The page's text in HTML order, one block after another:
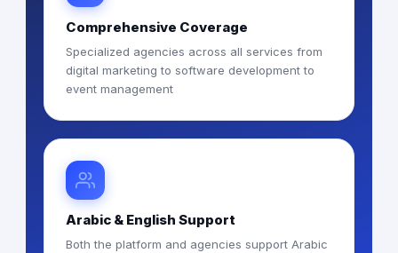
Comprehensive Coverage
Specialized agencies across all services from
digital marketing to software development to
event management
Arabic & English Support
Both the platform and agencies support Arabic